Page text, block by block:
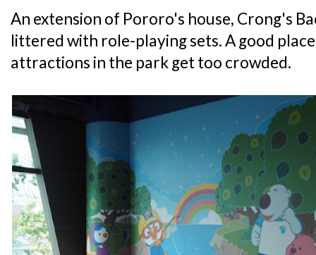
An extension of Pororo's house, Crong's
littered with role-playing sets. A good
attractions in the park get too crowded.